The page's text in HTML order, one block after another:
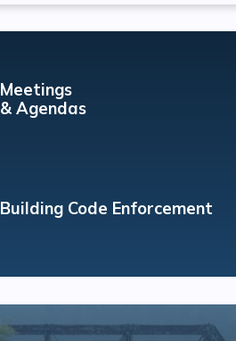
Meetings
& Agendas
Building Code Enforcement